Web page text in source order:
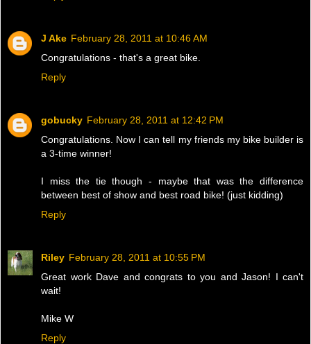
J Ake February 28, 2011 at 10:46 AM
Congratulations - that's a great bike.
Reply
gobucky February 28, 2011 at 12:42 PM
Congratulations. Now I can tell my friends my bike builder is
a 3-time winner!
I miss the tie though - maybe that was the difference
between best of show and best road bike! (just kidding)
Reply
Riley February 28, 2011 at 10:55 PM
Great work Dave and congrats to you and Jason! I can't
wait!
Mike W
Reply